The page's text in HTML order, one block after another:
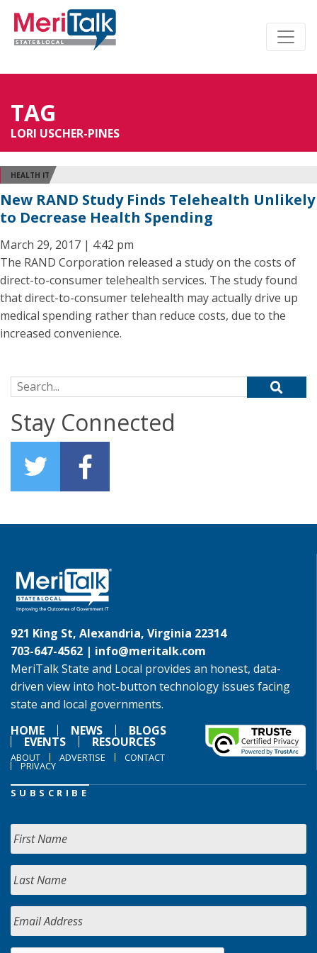
TAG
LORI USCHER-PINES
HEALTH IT
New RAND Study Finds Telehealth Unlikely
to Decrease Health Spending
March 29, 2017 | 4:42 pm
The RAND Corporation released a study on the costs of
direct-to-consumer telehealth services. The study found
that direct-to-consumer telehealth may actually drive up
medical spending rather than reduce costs, due to the
increased convenience.
Search for:
Stay Connected
921 King St, Alexandria, Virginia 22314
703-647-4562 | info@meritalk.com
MeriTalk State and Local provides an honest, data-
driven view into hot-button technology issues facing
state and local governments.
HOME
NEWS BLOGS
EVENTS RESOURCES
ABOUT ADVERTISE CONTACT
PRIVACY
SUBSCRIBE